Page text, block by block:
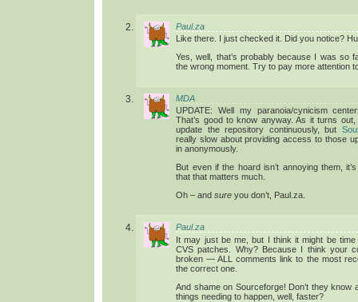
Paul.za
Like there. I just checked it. Did you notice?
Yes, well, that’s probably because I was so
the wrong moment. Try to pay more attention
MDA
UPDATE: Well my paranoia/cynicism
That’s good to know anyway. As it turns
update the repository continuously, but
really slow about providing access to those
in anonymously.
But even if the hoard isn’t annoying them,
that that matters much.
Oh – andsure you don’t, Paul.za.
Paul.za
It may just be me, but I think it might be
CVS patches. Why? Because I think your
broken — ALL comments link to the most
the correct one.
And shame on Sourceforge! Don’t they know
things needing to happen, well, faster?